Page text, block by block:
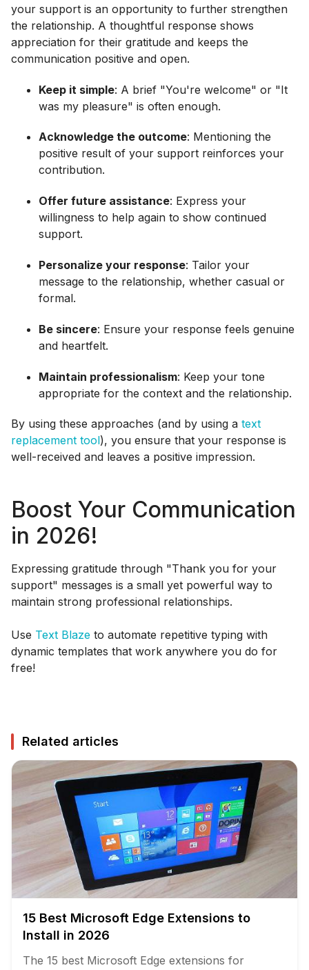
your support is an opportunity to further strengthen
the relationship. A thoughtful response shows
appreciation for their gratitude and keeps the
communication positive and open.
Keep it simple: A brief "You're welcome" or "It
was my pleasure" is often enough.
Acknowledge the outcome: Mentioning the
positive result of your support reinforces your
contribution.
Offer future assistance: Express your
willingness to help again to show continued
support.
Personalize your response: Tailor your
message to the relationship, whether casual or
formal.
Be sincere: Ensure your response feels genuine
and heartfelt.
Maintain professionalism: Keep your tone
appropriate for the context and the relationship.
By using these approaches (and by using a text
replacement tool), you ensure that your response is
well-received and leaves a positive impression.
Boost Your Communication
in 2026!
Expressing gratitude through "Thank you for your
support" messages is a small yet powerful way to
maintain strong professional relationships.
Use Text Blaze to automate repetitive typing with
dynamic templates that work anywhere you do for
free!
Related articles
15 Best Microsoft Edge Extensions to
Install in 2026
The 15 best Microsoft Edge extensions for